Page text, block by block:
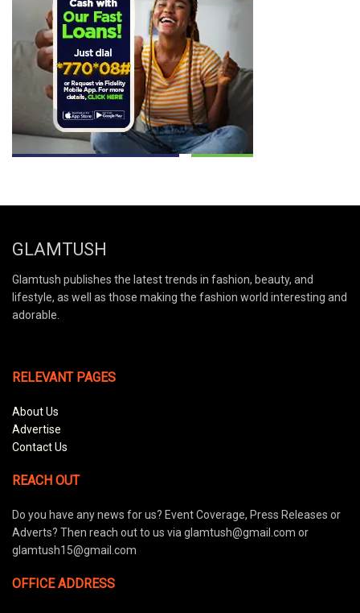
GLAMTUSH
Glamtush publishes the latest trends in fashion, beauty, and
lifestyle, as well as those making the fashion world interesting and
adorable.
RELEVANT PAGES
About Us
Advertise
Contact Us
REACH OUT
Do you have any news for us? Event Coverage, Press Releases or
Adverts? Then reach out to us via glamtush@gmail.com or
glamtush15@gmail.com
OFFICE ADDRESS